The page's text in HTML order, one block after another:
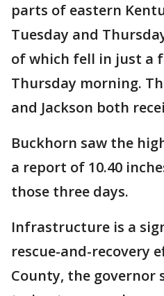
parts of eastern
Tuesday and
of which fell in just a
Thursday morning.
and Jackson both
Buckhorn saw the
a report of 10.40
those three days.
Infrastructure is a
rescue-and-recovery
County, the governor